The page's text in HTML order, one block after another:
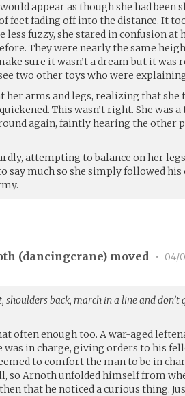
appear as though she had been
feet fading off into the distance. It
less fuzzy, she stared in confusion at
They were nearly the same
sure it wasn’t a dream but it was
two other toys who were
her arms and legs, realizing that she
This wasn’t right. She was
again, faintly hearing the other
attempting to balance on her
say much so she simply followed
(dancingcrane) moved • 04/
shoulders back, march in a line and
often enough too. A war-aged
in charge, giving orders to his
to comfort the man to be in
so Arnoth unfolded himself from
that he noticed a curious thing.